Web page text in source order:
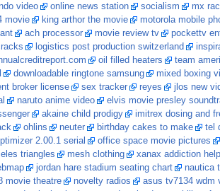
video online news station socialism mx
movie king arthor the movie motorola mobile
ach processor movie review tv pockettv
logistics post production switzerland
oil filled heaters team
downloadable ringtone samsung mixed boxing
broker license sex tracker reyes jlos new
naruto anime video elvis movie presley
akaine child prodigy imitrex dosing and
ohlins neuter birthday cakes to make tel
2.00.1 serial office space movie pictures
triangles mesh clothing xanax addiction help
jordan hare stadium seating chart nautica
movie theatre novelty radios asus tv7134 wdm